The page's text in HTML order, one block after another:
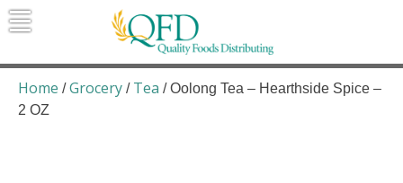
Skip
to
Quality Foods Distributing
Bringing natural, organic, and local
products to the Northern Rockies.
Home /Grocery / Tea / Oolong Tea – Hearthside Spice –
2 OZ